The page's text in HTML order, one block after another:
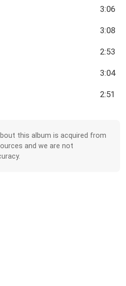
3:06
3:08
2:53
3:04
2:51
this album is acquired from
and we are not